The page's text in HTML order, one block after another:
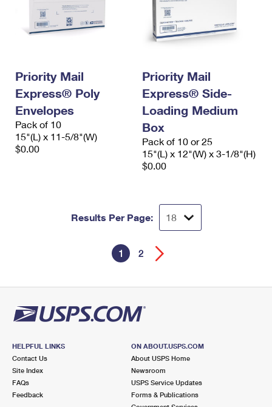
Priority Mail
Express® Poly
Envelopes
Pack of 10
15"(L) x 11-5/8"(W)
$0.00
Priority Mail
Express® Side-
Loading Medium
Box
Pack of 10 or 25
15"(L) x 12"(W) x 3-1/8"(H)
$0.00
Results Per Page:
1 2
HELPFUL LINKS
Contact Us
Site Index
FAQs
Feedback
ON ABOUT.USPS.COM
About USPS Home
Newsroom
USPS Service Updates
Forms & Publications